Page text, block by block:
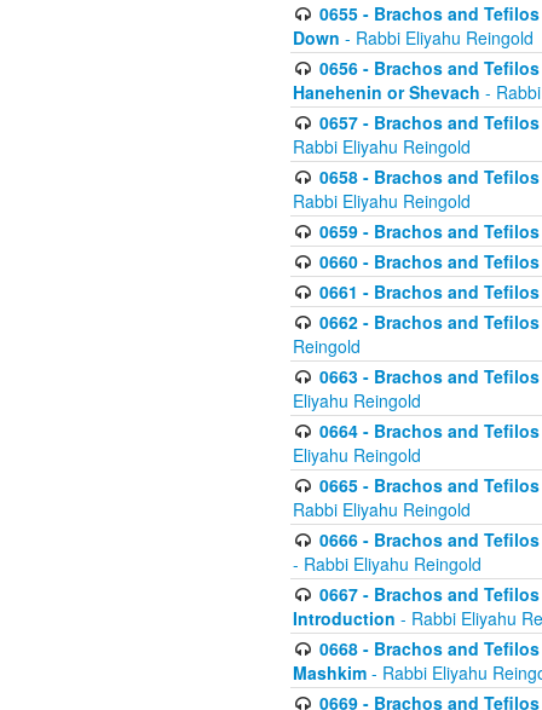
0655 - Brachos and
Down - Rabbi Eliyahu Reingold
0656 - Brachos and
Hanehenin or Shevach -
0657 - Brachos and
Rabbi Eliyahu Reingold
0658 - Brachos and
Rabbi Eliyahu Reingold
0659 - Brachos and
0660 - Brachos and
0661 - Brachos and
0662 - Brachos and
Reingold
0663 - Brachos and
Eliyahu Reingold
0664 - Brachos and
Eliyahu Reingold
0665 - Brachos and
Rabbi Eliyahu Reingold
0666 - Brachos and
- Rabbi Eliyahu Reingold
0667 - Brachos and
Introduction - Rabbi Eliyahu
0668 - Brachos and
Mashkim - Rabbi Eliyahu
0669 - Brachos and